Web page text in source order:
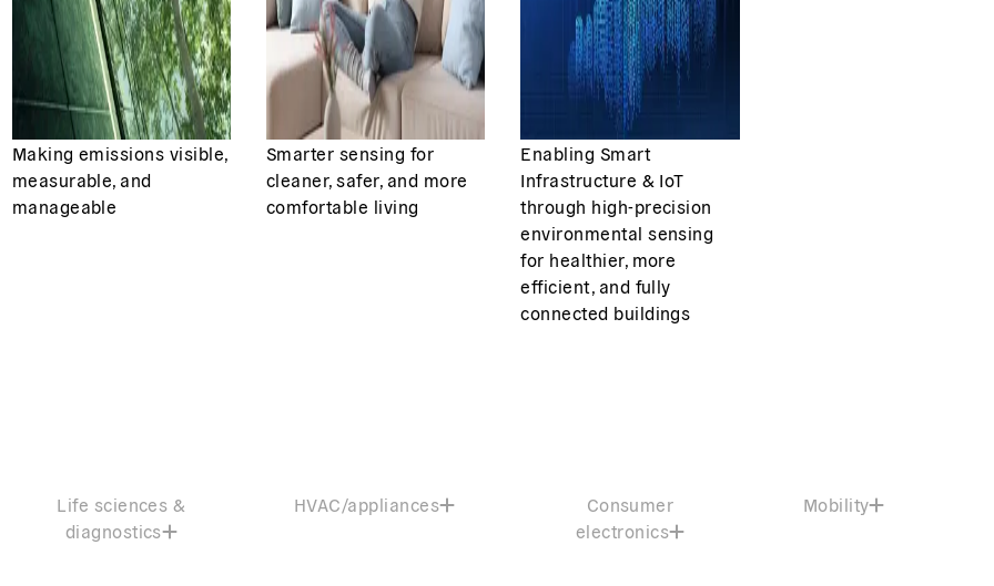
Making emissions visible,
measurable, and
manageable
Smarter sensing for
cleaner, safer, and more
comfortable living
Enabling Smart
Infrastructure & IoT
through high-precision
environmental sensing
for healthier, more
efficient, and fully
connected buildings
Life sciences &
diagnostics
HVAC/appliances
Consumer
electronics
Mobility